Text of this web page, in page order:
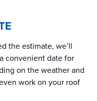
the estimate, we’ll
convenient date for
on the weather and
work on your roof